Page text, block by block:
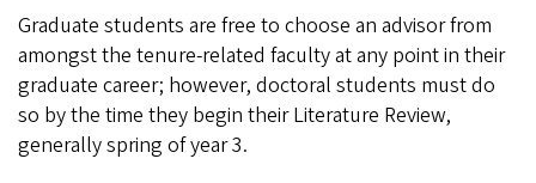
Graduate students are free to choose an advisor from
amongst the tenure-related faculty at any point in their
graduate career; however, doctoral students must do
so by the time they begin their Literature Review,
generally spring of year 3.